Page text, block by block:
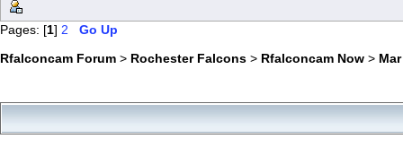
Pages: [1] 2
Go Up
Rfalconcam Forum > Rochester Falcons > Rfalconcam Now >